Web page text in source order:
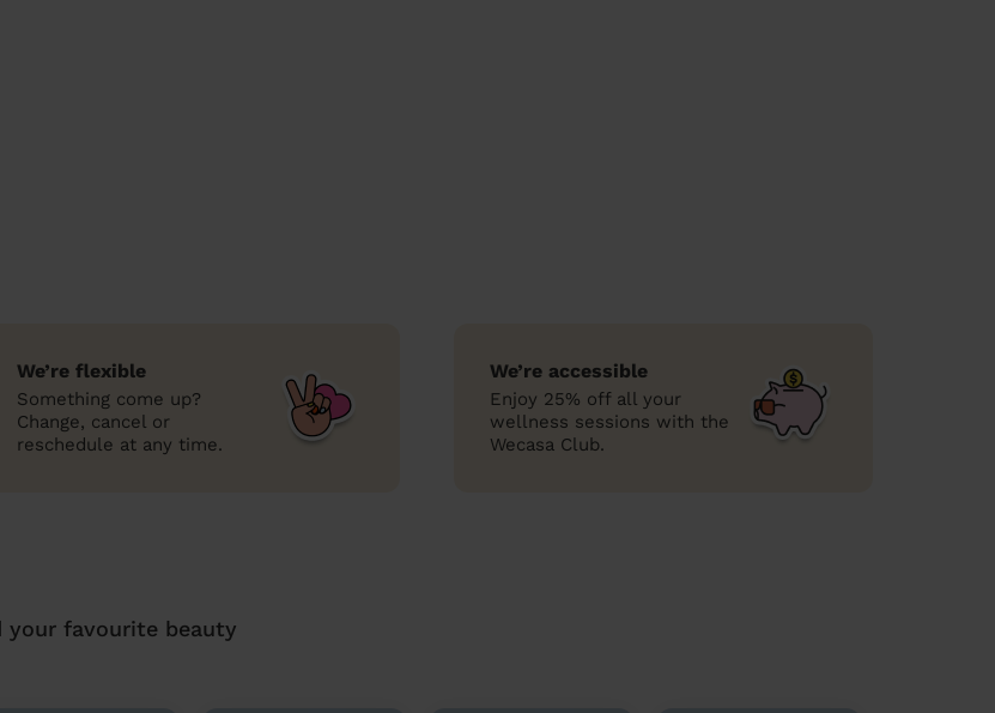
We’re flexible
Something come up?
Change, cancel or
reschedule at any time.
We’re accessible
Enjoy 25% off all your
wellness sessions with the
Wecasa Club.
your favourite beauty